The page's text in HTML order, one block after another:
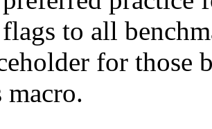
to all
for those
macro.